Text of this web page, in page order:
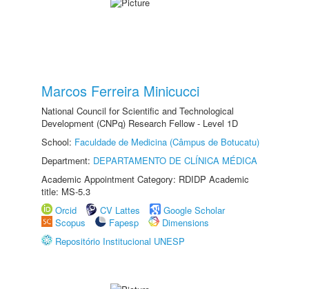
Marcos Ferreira Minicucci
National Council for Scientific and Technological
Development (CNPq) Research Fellow - Level 1D
School: Faculdade de Medicina (Câmpus de Botucatu)
Department: DEPARTAMENTO DE CLÍNICA MÉDICA
Academic Appointment Category: RDIDP Academic
title: MS-5.3
Orcid
CV Lattes
Google Scholar
Scopus
Fapesp
Dimensions
Repositório Institucional UNESP